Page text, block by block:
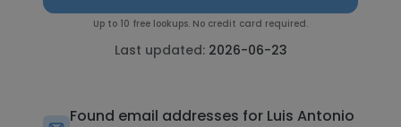
Up to 10 free lookups. No credit card required.
Last updated: 2026-06-23
Found email addresses for Luis Antonio